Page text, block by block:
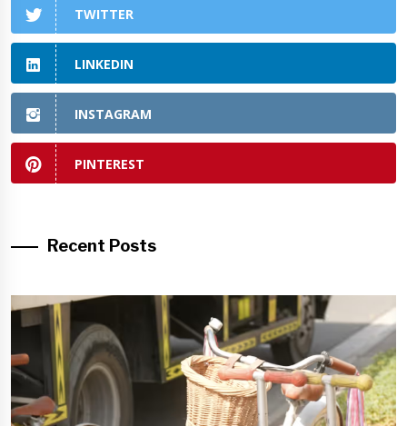
TWITTER
LINKEDIN
INSTAGRAM
PINTEREST
Recent Posts